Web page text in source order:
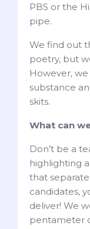
PBS or the
pipe.
We find out
poetry, but
However,
substance
skits.
What can
Don’t be a
highlighting
that
candidates,
deliver! We
pentameter